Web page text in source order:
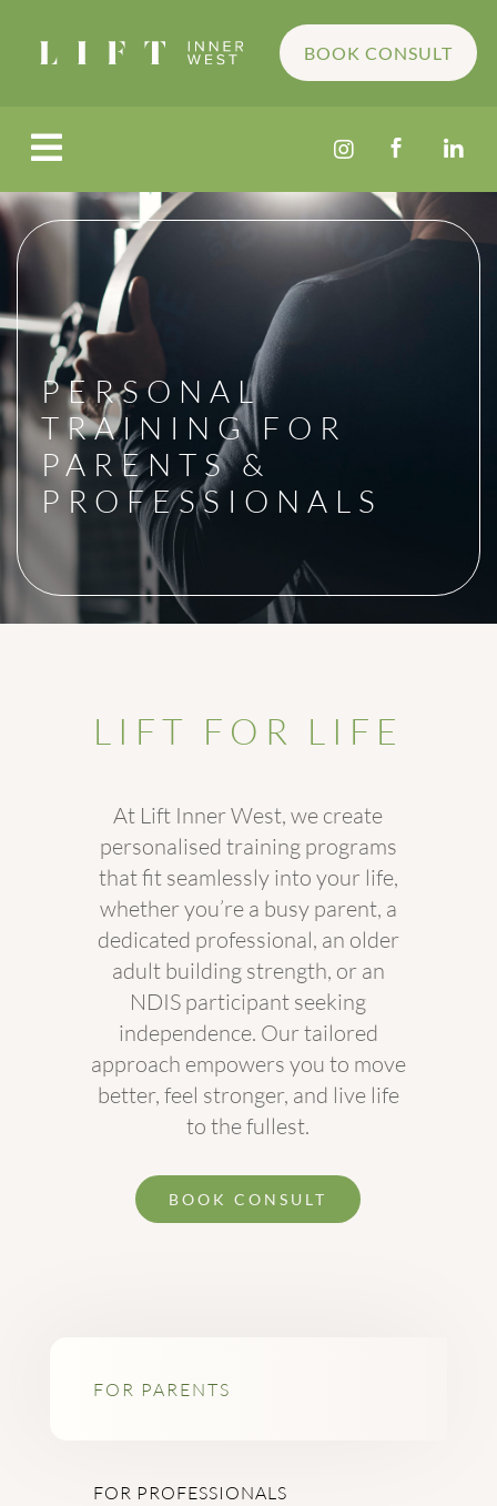
BOOK CONSULT
   
PERSONAL
TRAINING FOR
PARENTS &
PROFESSIONALS
LIFT FOR LIFE
At Lift Inner West, we create
personalised training programs
that fit seamlessly into your life,
whether you’re a busy parent, a
dedicated professional, an older
adult building strength, or an
NDIS participant seeking
independence. Our tailored
approach empowers you to move
better, feel stronger, and live life
to the fullest.
BOOK CONSULT
FOR PARENTS
FOR PROFESSIONALS